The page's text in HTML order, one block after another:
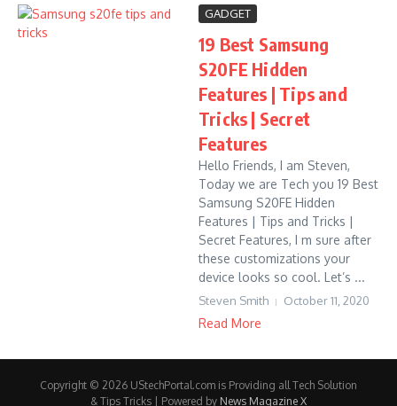
GADGET
19 Best Samsung
S20FE Hidden
Features | Tips and
Tricks | Secret
Features
Hello Friends, I am Steven,
Today we are Tech you 19 Best
Samsung S20FE Hidden
Features | Tips and Tricks |
Secret Features, I m sure after
these customizations your
device looks so cool. Let’s ...
Steven Smith October 11, 2020
Read More
Copyright © 2026 UStechPortal.com is Providing all Tech Solution
& Tips Tricks | Powered by News Magazine X